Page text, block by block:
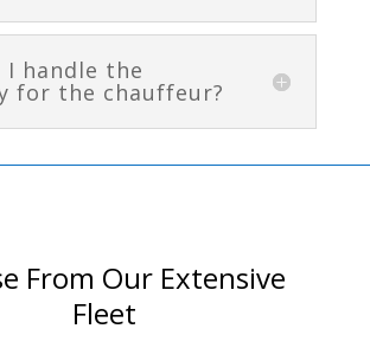
I handle the
for the chauffeur?
From Our Extensive
Fleet